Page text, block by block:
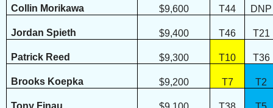
Collin Morikawa $9,600 T44 DNP
Jordan Spieth $9,400 T46 T21
Patrick Reed $9,300 T10 T36
Brooks Koepka $9,200 T7 T2